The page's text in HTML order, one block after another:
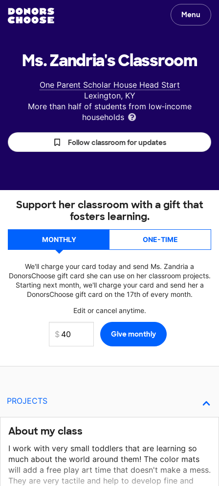
Menu
Ms. Zandria'sClassroom
One Parent Scholar House Head Start
Lexington, KY
More than half of students from low‑income
households
Follow classroom for updates
Support her classroom with a gift that
fosters learning.
MONTHLY ONE-TIME
We'll charge your card today and send Ms. Zandria a
DonorsChoose gift card she can use on her classroom projects.
Starting next month, we'll charge your card and send her a
DonorsChoose gift card on the 17th of every month.
Edit or cancel anytime.
PROJECTS
About my class
I work with very small toddlers that are learning so
much about the world around them! The color mats
will add a free play art time that doesn't make a mess.
They are very tactile and help to develop fine and